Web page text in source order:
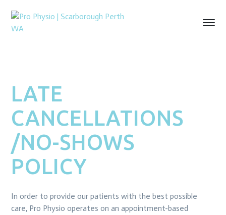
LATE
CANCELLATIONS
/NO-SHOWS
POLICY
In order to provide our patients with the best possible
care, Pro Physio operates on an appointment-based